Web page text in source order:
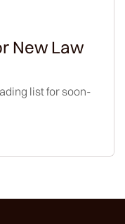
New Law
list for soon-